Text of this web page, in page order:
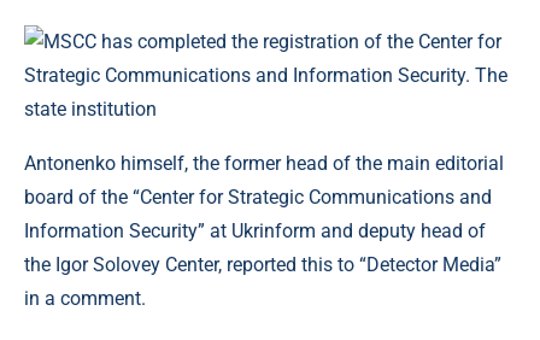
Antonenko himself, the former head of the main editorial
board of the “Center for Strategic Communications and
Information Security” at Ukrinform and deputy head of
the Igor Solovey Center, reported this to “Detector Media”
in a comment.